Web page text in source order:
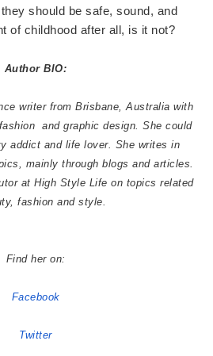
should be safe, sound, and
of childhood after all, is it not?
Author BIO:
writer from Brisbane, Australia with
and graphic design. She could
addict and life lover. She writes in
mainly through blogs and articles.
at High Style Life on topics related
fashion and style.
Find her on:
Facebook
Twitter